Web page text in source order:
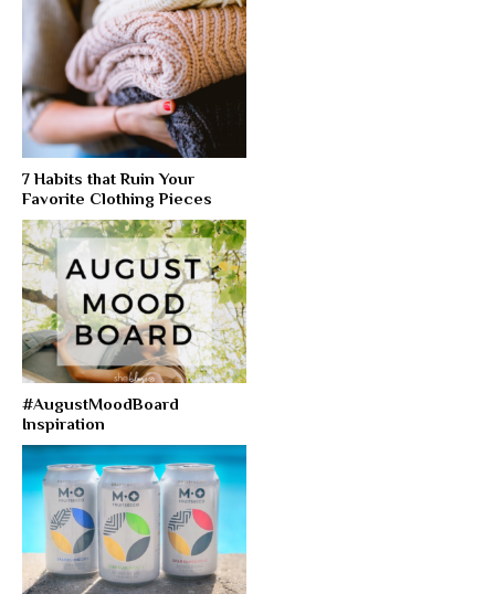
7 Habits that Ruin Your
Favorite Clothing Pieces
#AugustMoodBoard
Inspiration